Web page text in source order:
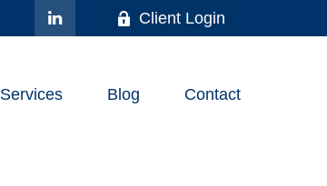
Client Login
Services Blog Contact